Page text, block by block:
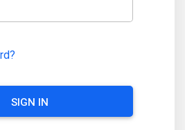
SIGN IN